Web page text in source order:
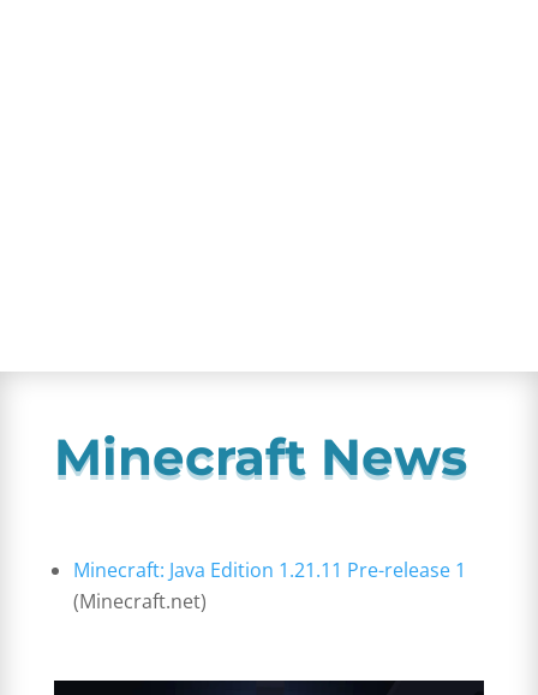
Minecraft News
Minecraft: Java Edition 1.21.11 Pre-release 1
(Minecraft.net)